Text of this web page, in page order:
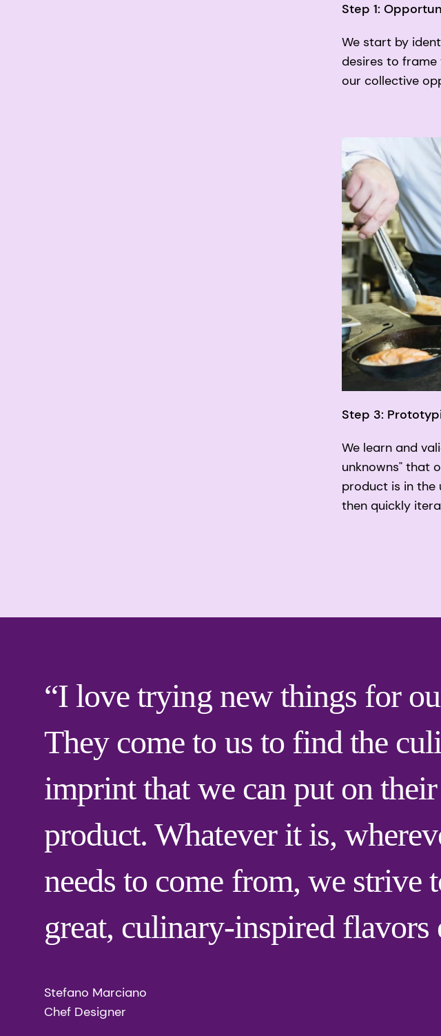
Step 1:
We start by
desires to frame
our collective
Step 3:
We learn and
unknowns" that
product is in the
then quickly
“I love trying new things for
They come to us to find the
imprint that we can put on
product. Whatever it is,
needs to come from, we strive
great, culinary-inspired flavors
Stefano Marciano
Chef Designer